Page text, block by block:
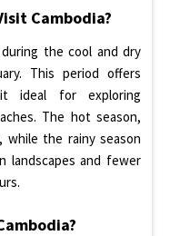
Cambodia?
the cool and dry
This period offers
it ideal for exploring
The hot season,
while the rainy season
landscapes and fewer